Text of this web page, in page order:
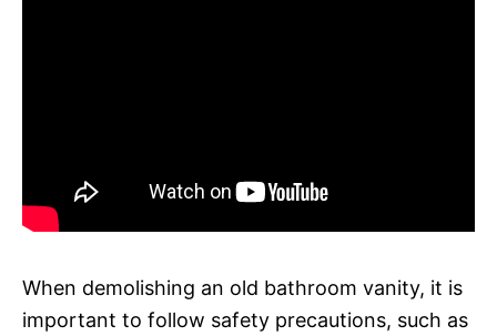
When demolishing an old bathroom vanity, it is
important to follow safety precautions, such as